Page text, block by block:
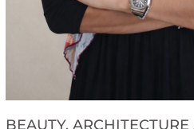
BEAUTY,